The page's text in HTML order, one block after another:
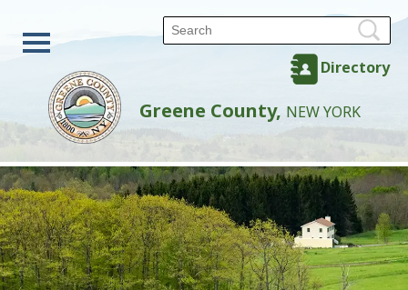
Directory
Greene County, NEW YORK